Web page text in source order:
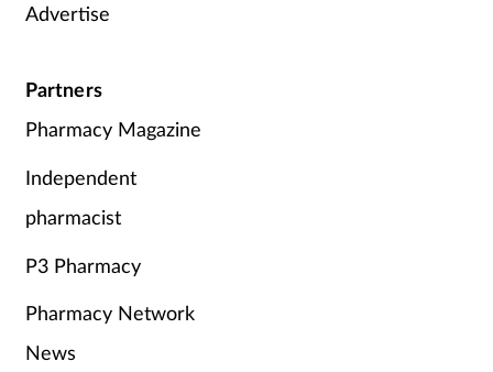
Skin conditions
Sleep
Sore throat
Advertise
Partners
Pharmacy Magazine
Independent
pharmacist
P3 Pharmacy
Pharmacy Network
News